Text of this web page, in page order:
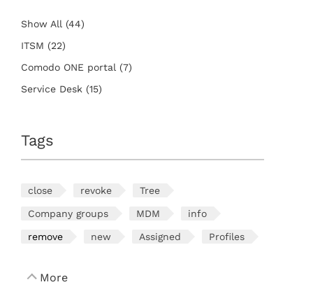
Show All (44)
ITSM (22)
Comodo ONE portal (7)
Service Desk (15)
Tags
close revoke Tree
Company groups MDM info
remove new Assigned Profiles
More